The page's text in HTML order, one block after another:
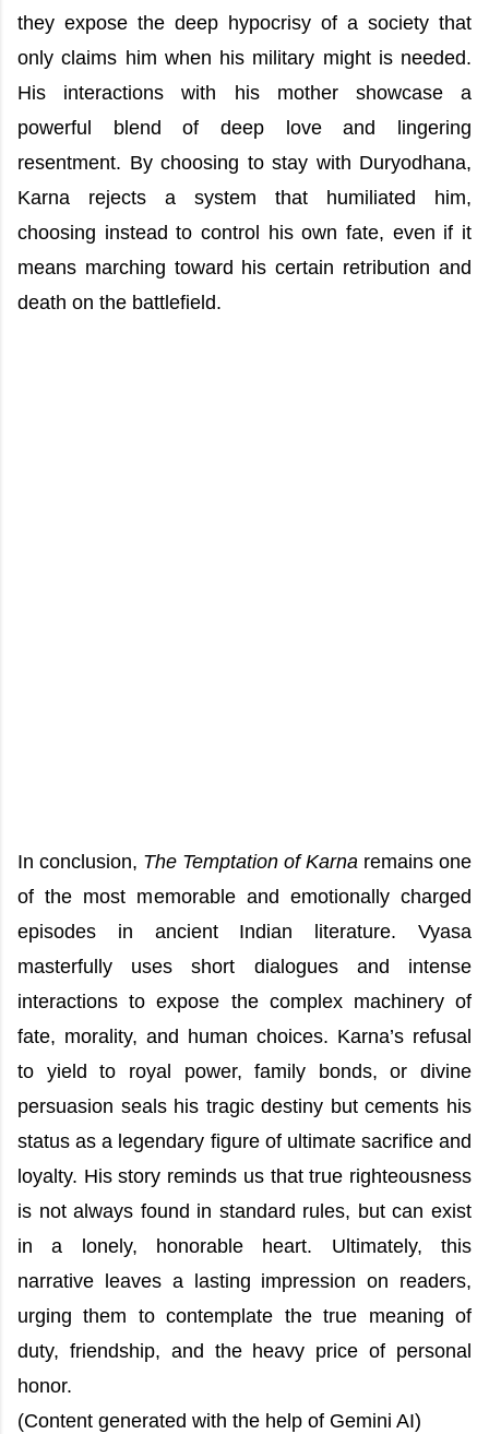
they expose the deep hypocrisy of a society that
only claims him when his military might is needed.
His interactions with his mother showcase a
powerful blend of deep love and lingering
resentment. By choosing to stay with Duryodhana,
Karna rejects a system that humiliated him,
choosing instead to control his own fate, even if it
means marching toward his certain retribution and
death on the battlefield.
In conclusion, The Temptation of Karna remains one
of the most memorable and emotionally charged
episodes in ancient Indian literature. Vyasa
masterfully uses short dialogues and intense
interactions to expose the complex machinery of
fate, morality, and human choices. Karna’s refusal
to yield to royal power, family bonds, or divine
persuasion seals his tragic destiny but cements his
status as a legendary figure of ultimate sacrifice and
loyalty. His story reminds us that true righteousness
is not always found in standard rules, but can exist
in a lonely, honorable heart. Ultimately, this
narrative leaves a lasting impression on readers,
urging them to contemplate the true meaning of
duty, friendship, and the heavy price of personal
honor.
(Content generated with the help of Gemini AI)